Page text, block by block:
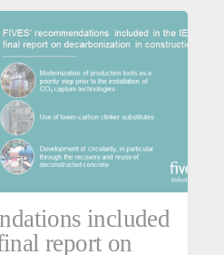
included
report on